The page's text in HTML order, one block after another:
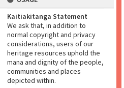
Kaitiakitanga Statement
We ask that, in addition to
normal copyright and privacy
considerations, users of our
heritage resources uphold the
mana and dignity of the people,
communities and places
depicted within.